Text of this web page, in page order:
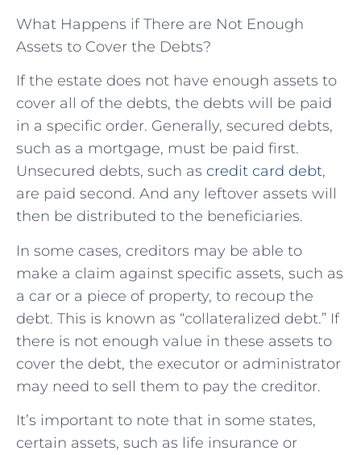
What Happens if There are Not Enough
Assets to Cover the Debts?
If the estate does not have enough assets to
cover all of the debts, the debts will be paid
in a specific order. Generally, secured debts,
such as a mortgage, must be paid first.
Unsecured debts, such as credit card debt,
are paid second. And any leftover assets will
then be distributed to the beneficiaries.
In some cases, creditors may be able to
make a claim against specific assets, such as
a car or a piece of property, to recoup the
debt. This is known as “collateralized debt.” If
there is not enough value in these assets to
cover the debt, the executor or administrator
may need to sell them to pay the creditor.
It’s important to note that in some states,
certain assets, such as life insurance or